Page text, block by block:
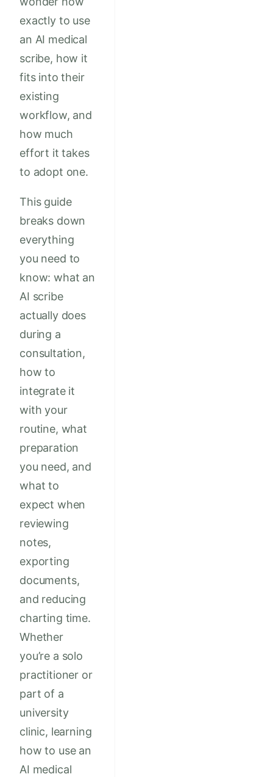
exactly to use
an AI medical
scribe, how it
fits into their
existing
workflow, and
how much
effort it takes
to adopt one.
This guide
breaks down
everything
you need to
know: what an
AI scribe
actually does
during a
consultation,
how to
integrate it
with your
routine, what
preparation
you need, and
what to
expect when
reviewing
notes,
exporting
documents,
and reducing
charting time.
Whether
you’re a solo
practitioner or
part of a
university
clinic, learning
how to use an
AI medical